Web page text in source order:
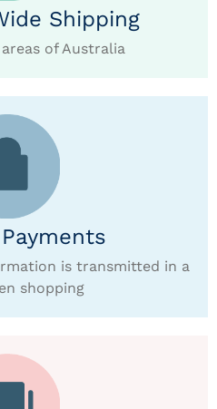
Shipping
of Australia
is transmitted in a
shopping